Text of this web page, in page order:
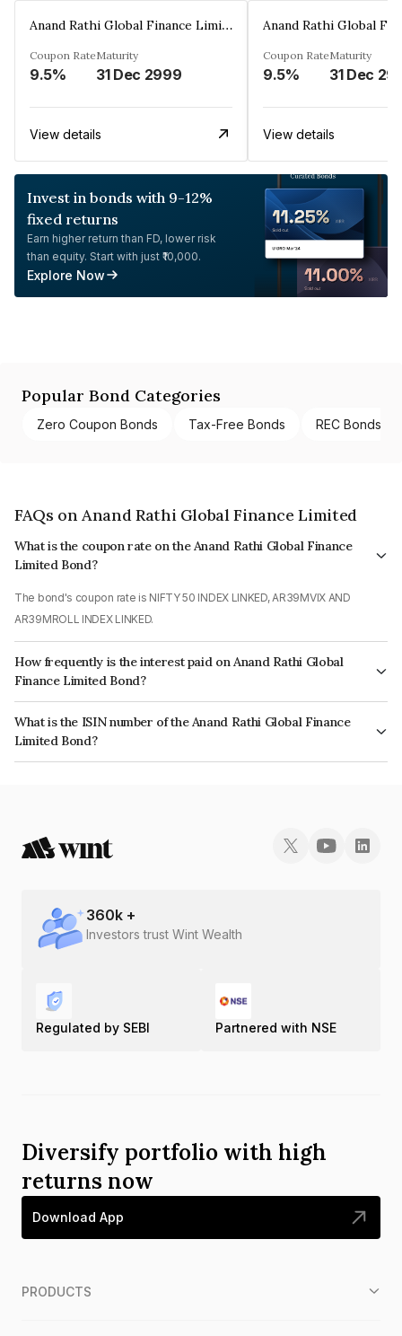
Anand Rathi Global Finance Limited
Coupon Rate
9.5%
Maturity
31 Dec 2999
View details
Coupon Rate
9.5%
Maturity
31 Dec
View details
Invest in bonds with 9-12%
fixed returns
Earn higher return than FD, lower risk
than equity. Start with just ₹10,000.
Explore Now
Popular Bond Categories
Zero Coupon Bonds Tax-Free Bonds REC Bonds
FAQs on Anand Rathi Global Finance Limited
What is the coupon rate on the Anand Rathi Global Finance
Limited Bond?
The bond's coupon rate is NIFTY 50 INDEX LINKED, AR39MVIX AND
AR39MROLL INDEX LINKED.
How frequently is the interest paid on Anand Rathi Global
Finance Limited Bond?
The interest earned from this Bond is paid On Maturity.
What is the ISIN number of the Anand Rathi Global Finance
Limited Bond?
The ISIN number for Anand Rathi Global Finance Limited is INE093JA7FF1.
360k +
Investors trust Wint Wealth
Regulated by SEBI Partnered with NSE
Diversify portfolio with high
returns now
Download App
PRODUCTS